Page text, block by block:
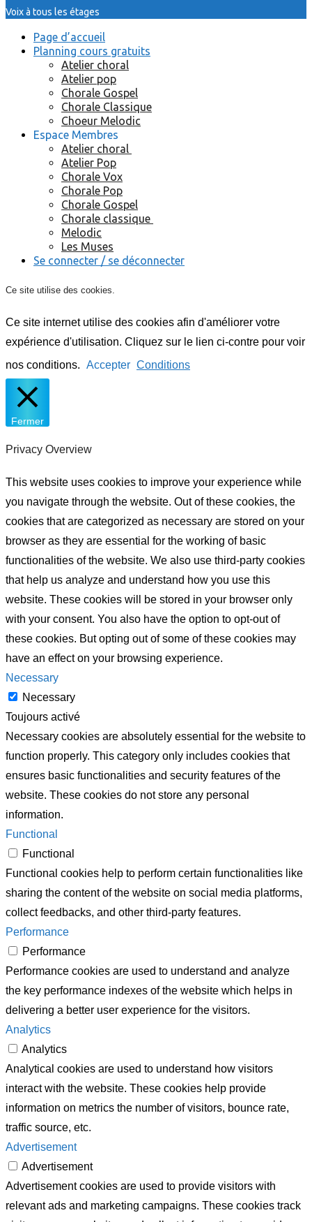
Voix à tous les étages
Page d’accueil
Planning cours gratuits
Atelier choral
Atelier pop
Chorale Gospel
Chorale Classique
Choeur Melodic
Espace Membres
Atelier choral
Atelier Pop
Chorale Vox
Chorale Pop
Chorale Gospel
Chorale classique
Melodic
Les Muses
Se connecter / se déconnecter
Ce site utilise des cookies.
Ce site internet utilise des cookies afin d'améliorer votre
expérience d'utilisation. Cliquez sur le lien ci-contre pour voir
nos conditions. Accepter Conditions
Fermer
Privacy Overview
This website uses cookies to improve your experience while
you navigate through the website. Out of these cookies, the
cookies that are categorized as necessary are stored on your
browser as they are essential for the working of basic
functionalities of the website. We also use third-party cookies
that help us analyze and understand how you use this
website. These cookies will be stored in your browser only
with your consent. You also have the option to opt-out of
these cookies. But opting out of some of these cookies may
have an effect on your browsing experience.
Necessary
Necessary
Toujours activé
Necessary cookies are absolutely essential for the website to
function properly. This category only includes cookies that
ensures basic functionalities and security features of the
website. These cookies do not store any personal
information.
Functional
Functional
Functional cookies help to perform certain functionalities like
sharing the content of the website on social media platforms,
collect feedbacks, and other third-party features.
Performance
Performance
Performance cookies are used to understand and analyze
the key performance indexes of the website which helps in
delivering a better user experience for the visitors.
Analytics
Analytics
Analytical cookies are used to understand how visitors
interact with the website. These cookies help provide
information on metrics the number of visitors, bounce rate,
traffic source, etc.
Advertisement
Advertisement
Advertisement cookies are used to provide visitors with
relevant ads and marketing campaigns. These cookies track